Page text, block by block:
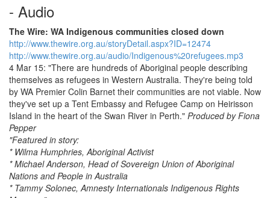
- Audio
The Wire: WA Indigenous communities closed down
http://www.thewire.org.au/storyDetail.aspx?ID=12474
http://www.thewire.org.au/audio/Indigenous%20refugees.mp3
4 Mar 15: "There are hundreds of Aboriginal people describing
themselves as refugees in Western Australia. They're being told
by WA Premier Colin Barnet their communities are not viable. Now
they've set up a Tent Embassy and Refugee Camp on Heirisson
Island in the heart of the Swan River in Perth." Produced by Fiona
Pepper
"Featured in story:
* Wilma Humphries, Aboriginal Activist
* Michael Anderson, Head of Sovereign Union of Aboriginal
Nations and People in Australia
* Tammy Solonec, Amnesty Internationals Indigenous Rights